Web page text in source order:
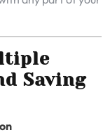
Saving